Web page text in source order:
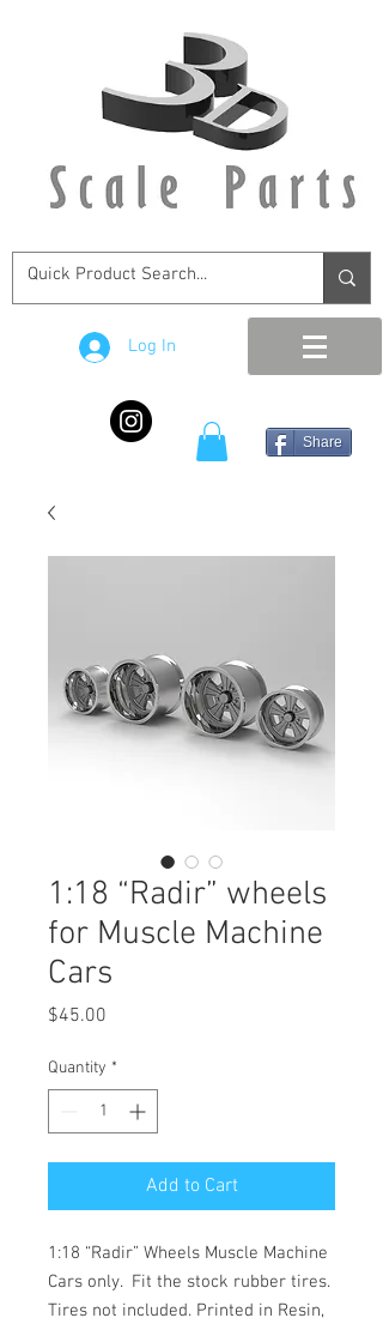
Log In
Share
1:18 “Radir” wheels
for Muscle Machine
Cars
$45.00
Quantity *
Add to Cart
1:18 “Radir” Wheels Muscle Machine
Cars only.  Fit the stock rubber tires.
Tires not included. Printed in Resin,